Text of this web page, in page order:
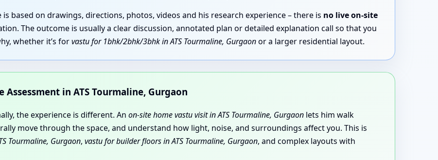
based on drawings, directions, photos, videos and his research experience – there is no live on-site
The outcome is usually a clear discussion, annotated plan or detailed explanation call so that you
whether it’s forvastu for 1bhk/2bhk/3bhk in ATS Tourmaline, Gurgaonor a larger residential layout.
in ATS Tourmaline, Gurgaon
the experience is different. An on-site home vastu visit in ATS Tourmaline, Gurgaon lets him walk
move through the space, and understand how light, noise, and surroundings affect you. This is
Tourmaline, Gurgaon, vastu for builder floors in ATS Tourmaline, Gurgaon, and complex layouts with